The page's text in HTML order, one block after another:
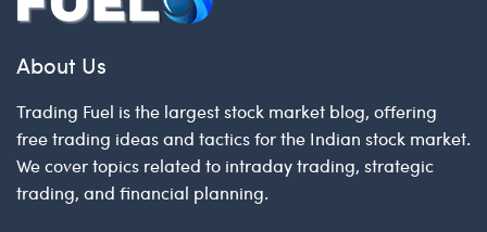
About Us
Trading Fuel is the largest stock market blog, offering
free trading ideas and tactics for the Indian stock market.
We cover topics related to intraday trading, strategic
trading, and financial planning.